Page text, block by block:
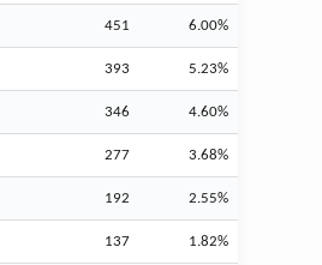
451 6.00%
393 5.23%
346 4.60%
277 3.68%
192 2.55%
137 1.82%